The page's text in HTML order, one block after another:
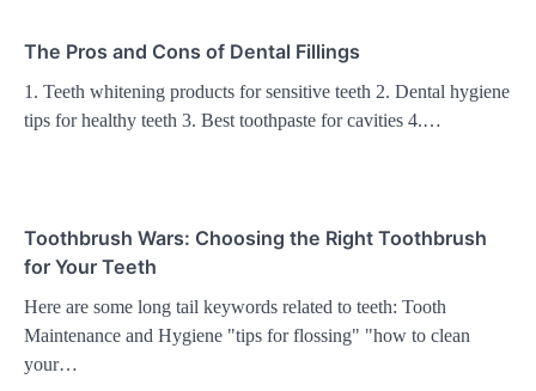
The Pros and Cons of Dental Fillings
1. Teeth whitening products for sensitive teeth 2. Dental hygiene
tips for healthy teeth 3. Best toothpaste for cavities 4.…
Toothbrush Wars: Choosing the Right Toothbrush
for Your Teeth
Here are some long tail keywords related to teeth: Tooth
Maintenance and Hygiene "tips for flossing" "how to clean
your…